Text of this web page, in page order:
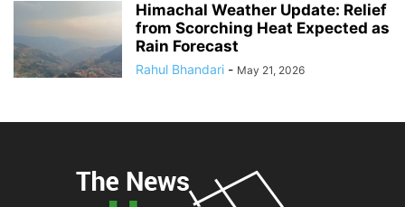
Himachal Weather Update: Relief
from Scorching Heat Expected as
Rain Forecast
Rahul Bhandari - May 21, 2026